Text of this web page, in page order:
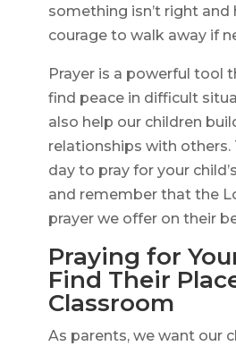
something isn’t right and
courage to walk away if
Prayer is a powerful tool
find peace in difficult
also help our children
relationships with others.
day to pray for your
and remember that the
prayer we offer on their
Praying for
Find Their
Classroom
As parents, we want our